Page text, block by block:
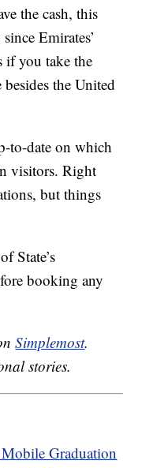
the cash, this
Emirates’
if you take the
the United
to-date on which
visitors. Right
but things
State’s
booking any
Simplemost.
stories.
Graduation